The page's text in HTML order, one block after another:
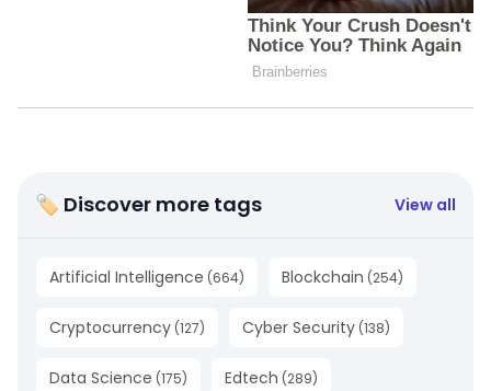
🏷 Discover more tags View all
Artificial Intelligence (664) Blockchain (254)
Cryptocurrency (127) Cyber Security (138)
Data Science (175) Edtech (289)